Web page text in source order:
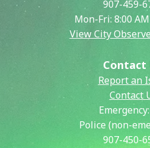
907-459-
Mon-Fri: 8:00
View City
Contact
Report an
Contact
Emergency:
Police (non-
907-450-